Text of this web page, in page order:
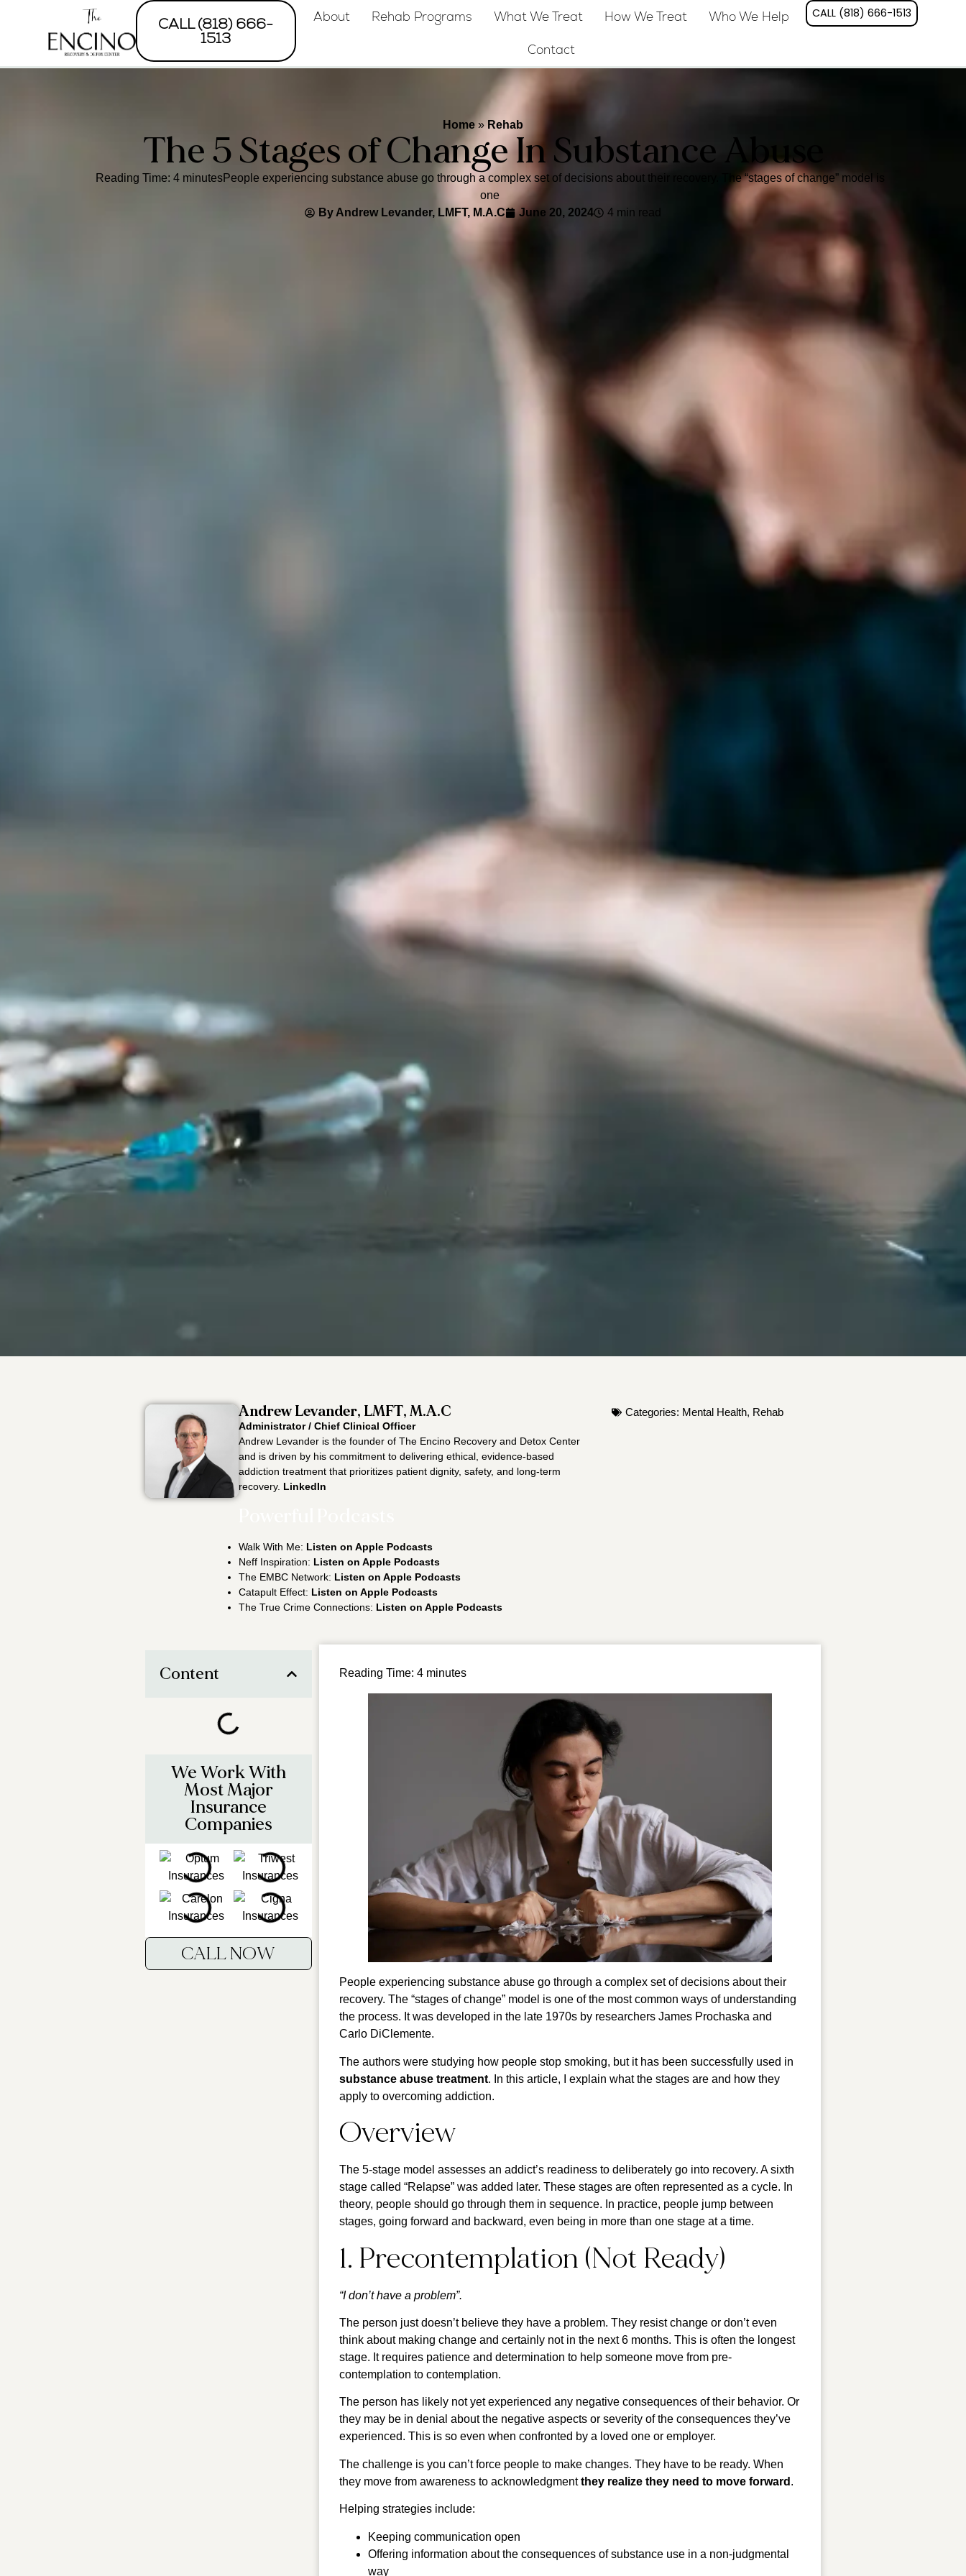
CALL (818) 666-
1513
About Rehab Programs What We Treat How We Treat Who We Help
Contact
CALL (818) 666-1513
Home » Rehab
The 5 Stages of Change In Substance Abuse
Reading Time: 4 minutesPeople experiencing substance abuse go through a complex set of decisions about their recovery. The “stages of change” model is
one
By Andrew Levander, LMFT, M.A.C June 20, 2024 4 min read
Andrew Levander, LMFT, M.A.C
Administrator / Chief Clinical Officer
Andrew Levander is the founder of The Encino Recovery and Detox Center
and is driven by his commitment to delivering ethical, evidence-based
addiction treatment that prioritizes patient dignity, safety, and long-term
recovery. LinkedIn
Walk With Me: Listen on Apple Podcasts
Neff Inspiration: Listen on Apple Podcasts
The EMBC Network: Listen on Apple Podcasts
Catapult Effect: Listen on Apple Podcasts
The True Crime Connections: Listen on Apple Podcasts
Categories: Mental Health, Rehab
Content
We Work With
Most Major
Insurance
Companies
CALL NOW
Reading Time:4 minutes
People experiencing substance abuse go through a complex set of decisions about their
recovery. The “stages of change” model is one of the most common ways of understanding
the process. It was developed in the late 1970s by researchers James Prochaska and
Carlo DiClemente.
The authors were studying how people stop smoking, but it has been successfully used in
substance abuse treatment. In this article, I explain what the stages are and how they
apply to overcoming addiction.
Overview
The 5-stage model assesses an addict’s readiness to deliberately go into recovery. A sixth
stage called “Relapse” was added later. These stages are often represented as a cycle. In
theory, people should go through them in sequence. In practice, people jump between
stages, going forward and backward, even being in more than one stage at a time.
1. Precontemplation (Not Ready)
“I don’t have a problem”.
The person just doesn’t believe they have a problem. They resist change or don’t even
think about making change and certainly not in the next 6 months. This is often the longest
stage. It requires patience and determination to help someone move from pre-
contemplation to contemplation.
The person has likely not yet experienced any negative consequences of their behavior. Or
they may be in denial about the negative aspects or severity of the consequences they’ve
experienced. This is so even when confronted by a loved one or employer.
The challenge is you can’t force people to make changes. They have to be ready. When
they move from awareness to acknowledgmentthey realize they need to move forward .
Helping strategies include:
Keeping communication open
Offering information about the consequences of substance use in a non-judgmental
way